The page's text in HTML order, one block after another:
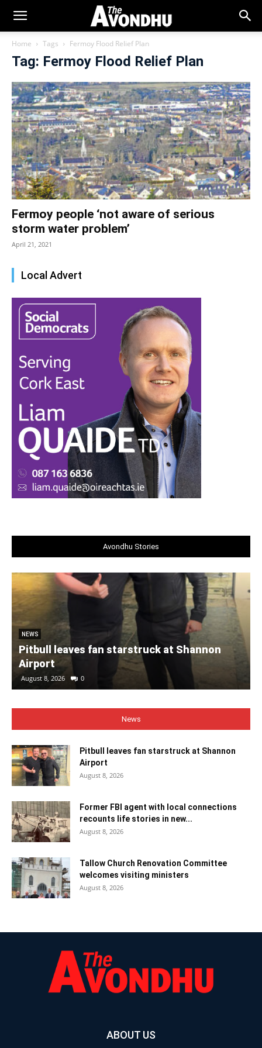
Home Tags Fermoy Flood Relief Plan
Tag: Fermoy Flood Relief Plan
Fermoy people ‘not aware of serious
storm water problem’
April 21, 2021
Local Advert
Avondhu Stories
NEWS
Pitbull leaves fan starstruck at Shannon
Airport
August 8, 2026 0
News
Pitbull leaves fan starstruck at Shannon
Airport
August 8, 2026
Former FBI agent with local connections
recounts life stories in new...
August 8, 2026
Tallow Church Renovation Committee
welcomes visiting ministers
August 8, 2026
ABOUT US